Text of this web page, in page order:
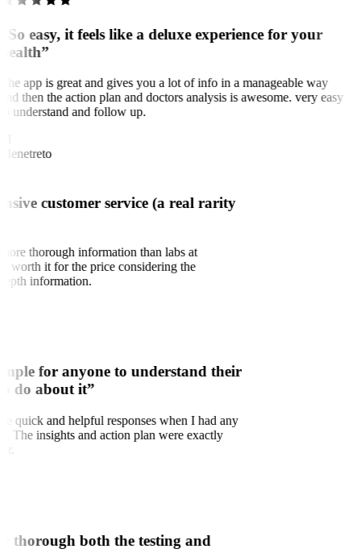
easy, it feels like a deluxe experience for your
app is great and gives you a lot of info in a manageable way
then the action plan and doctors analysis is awesome. very easy
understand and follow up.
customer service (a real rarity
thorough information than labs at
worth it for the price considering the
information.
for anyone to understand their
do about it”
quick and helpful responses when I had any
The insights and action plan were exactly
thorough both the testing and